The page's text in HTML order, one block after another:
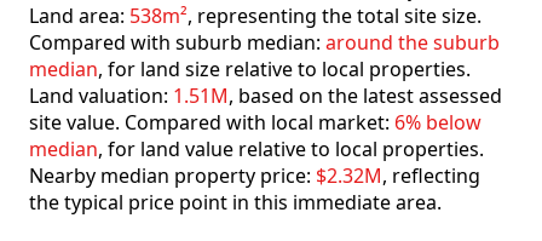
Land area: 538m², representing the total site size.
Compared with suburb median: around the suburb
median, for land size relative to local properties.
Land valuation: 1.51M, based on the latest assessed
site value. Compared with local market: 6% below
median, for land value relative to local properties.
Nearby median property price: $2.32M, reflecting
the typical price point in this immediate area.